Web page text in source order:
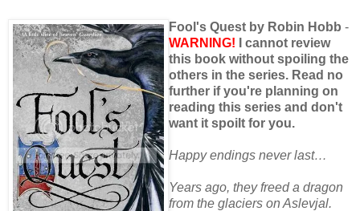
Fool's Quest by Robin Hobb -
WARNING! I cannot review
this book without spoiling the
others in the series. Read no
further if you're planning on
reading this series and don't
want it spoilt for you.
Happy endings never last…
Years ago, they freed a dragon
from the glaciers on Aslevjal.